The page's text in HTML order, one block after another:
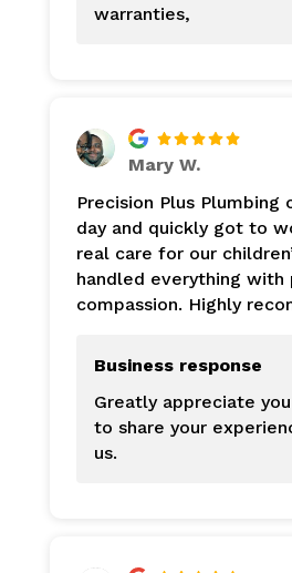
warranties,
Mary W.
Precision Plus
day and quickly got to
real care for our
handled everything with
compassion. Highly
Business response
Greatly appreciate
to share your
us.